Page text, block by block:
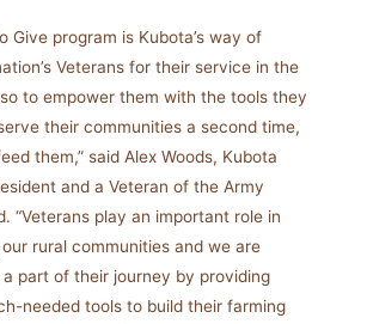
Give program is Kubota’s way of
Veterans for their service in the
to empower them with the tools they
their communities a second time,
them,” said Alex Woods, Kubota
and a Veteran of the Army
“Veterans play an important role in
rural communities and we are
part of their journey by providing
needed tools to build their farming